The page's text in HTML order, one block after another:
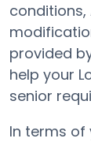
conditions,
provided
help your
senior
In terms of